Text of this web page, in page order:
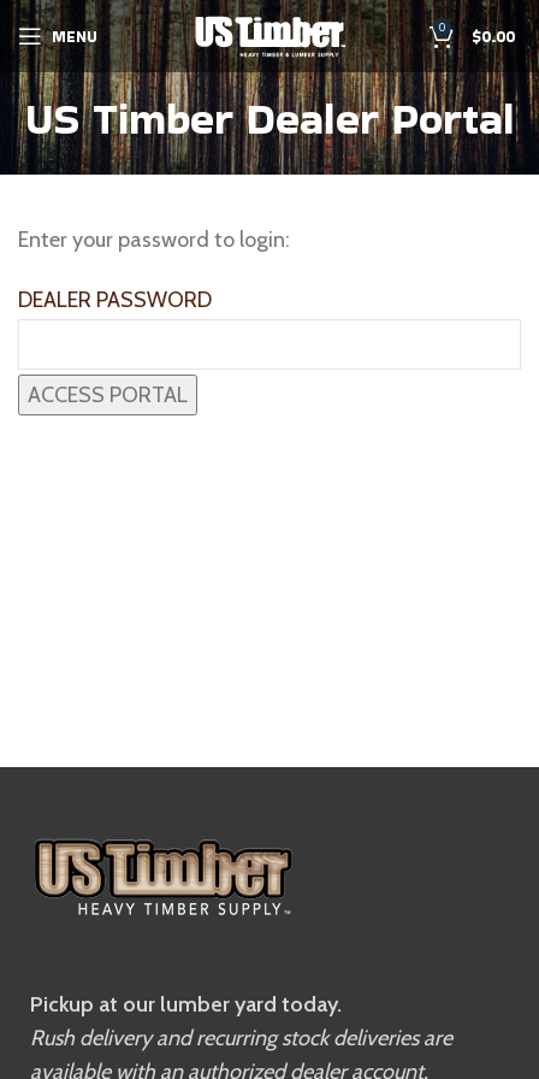
MENU 0 $0.00
US Timber Dealer Portal
Enter your password to login:
DEALER PASSWORD
Pickup at our lumber yard today.
Rush delivery and recurring stock deliveries are
available with an authorized dealer account.